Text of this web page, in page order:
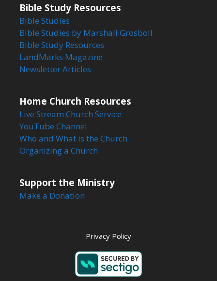
Bible Study Resources
Bible Studies
Bible Studies by Marshall Grosboll
Bible Study Resources
LandMarks Magazine
Newsletter Articles
Home Church Resources
Live Stream Church Service
YouTube Channel
Who and What is the Church
Organizing a Church
Support the Ministry
Make a Donation
Privacy Policy